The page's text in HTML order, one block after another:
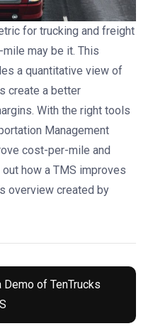
for trucking and freight
may be it. This
a quantitative view of
create a better
With the right tools
Management
cost-per-mile and
how a TMS improves
overview created by
Demo of TenTrucks